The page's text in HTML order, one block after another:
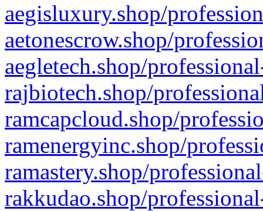
aegisluxury.shop/
aetonescrow.shop/
aegletech.shop/
rajbiotech.shop/
ramcapcloud.shop/
ramenergyinc.shop/
ramastery.shop/
rakkudao.shop/